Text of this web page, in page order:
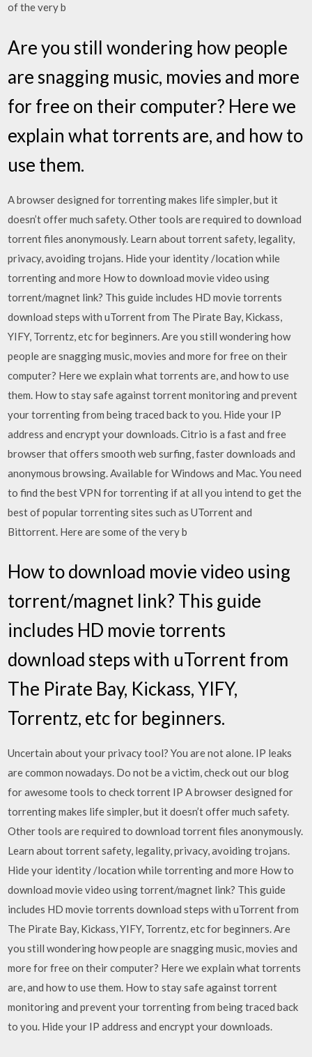
of the very b
Are you still wondering how people
are snagging music, movies and more
for free on their computer? Here we
explain what torrents are, and how to
use them.
A browser designed for torrenting makes life simpler, but it
doesn’t offer much safety. Other tools are required to download
torrent files anonymously. Learn about torrent safety, legality,
privacy, avoiding trojans. Hide your identity /location while
torrenting and more How to download movie video using
torrent/magnet link? This guide includes HD movie torrents
download steps with uTorrent from The Pirate Bay, Kickass,
YIFY, Torrentz, etc for beginners. Are you still wondering how
people are snagging music, movies and more for free on their
computer? Here we explain what torrents are, and how to use
them. How to stay safe against torrent monitoring and prevent
your torrenting from being traced back to you. Hide your IP
address and encrypt your downloads. Citrio is a fast and free
browser that offers smooth web surfing, faster downloads and
anonymous browsing. Available for Windows and Mac. You need
to find the best VPN for torrenting if at all you intend to get the
best of popular torrenting sites such as UTorrent and
Bittorrent. Here are some of the very b
How to download movie video using
torrent/magnet link? This guide
includes HD movie torrents
download steps with uTorrent from
The Pirate Bay, Kickass, YIFY,
Torrentz, etc for beginners.
Uncertain about your privacy tool? You are not alone. IP leaks
are common nowadays. Do not be a victim, check out our blog
for awesome tools to check torrent IP A browser designed for
torrenting makes life simpler, but it doesn’t offer much safety.
Other tools are required to download torrent files anonymously.
Learn about torrent safety, legality, privacy, avoiding trojans.
Hide your identity /location while torrenting and more How to
download movie video using torrent/magnet link? This guide
includes HD movie torrents download steps with uTorrent from
The Pirate Bay, Kickass, YIFY, Torrentz, etc for beginners. Are
you still wondering how people are snagging music, movies and
more for free on their computer? Here we explain what torrents
are, and how to use them. How to stay safe against torrent
monitoring and prevent your torrenting from being traced back
to you. Hide your IP address and encrypt your downloads.